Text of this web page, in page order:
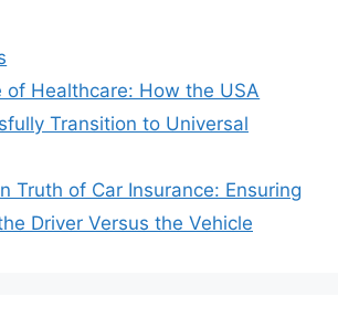
of Healthcare: How the USA
Transition to Universal
Truth of Car Insurance: Ensuring
Driver Versus the Vehicle